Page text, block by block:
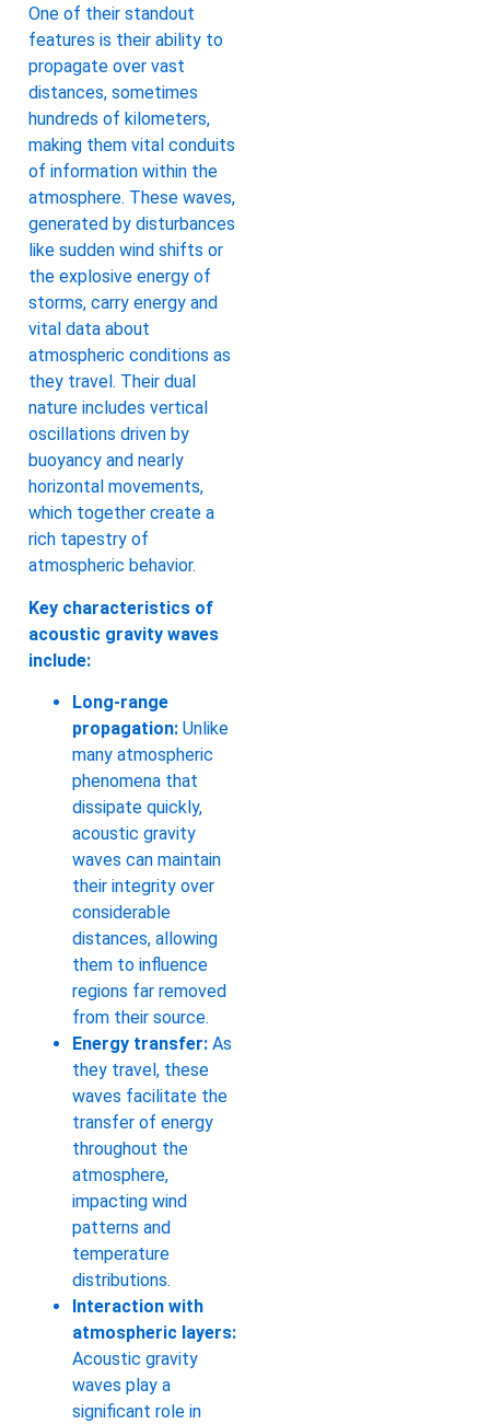
One of their standout
features is their ability to
propagate over vast
distances, sometimes
hundreds of kilometers,
making them vital conduits
of information within the
atmosphere. These waves,
generated by disturbances
like sudden wind shifts or
the explosive energy of
storms, carry energy and
vital data about
atmospheric conditions as
they travel. Their dual
nature includes vertical
oscillations driven by
buoyancy and nearly
horizontal movements,
which together create a
rich tapestry of
atmospheric behavior.
Key characteristics of
acoustic gravity waves
include:
Long-range
propagation: Unlike
many atmospheric
phenomena that
dissipate quickly,
acoustic gravity
waves can maintain
their integrity over
considerable
distances, allowing
them to influence
regions far removed
from their source.
Energy transfer: As
they travel, these
waves facilitate the
transfer of energy
throughout the
atmosphere,
impacting wind
patterns and
temperature
distributions.
Interaction with
atmospheric layers:
Acoustic gravity
waves play a
significant role in